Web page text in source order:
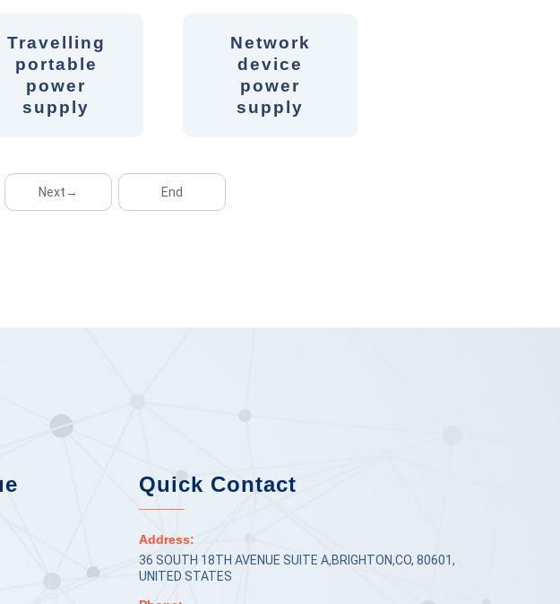
Travelling
portable
power
supply
Network
device
power
supply
Next→ End
Quick Contact
Address:
36 SOUTH 18TH AVENUE SUITE A,BRIGHTON,CO, 80601,
UNITED STATES